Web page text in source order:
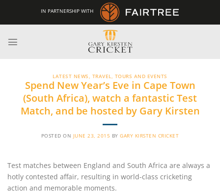
content
IN PARTNERSHIP WITH
LATEST NEWS, TRAVEL, TOURS AND EVENTS
Spend New Year’s Eve in Cape Town
(South Africa), watch a fantastic Test
Match, and be hosted by Gary Kirsten
POSTED ON JUNE 23, 2015 BYGARY KIRSTEN CRICKET
Test matches between England and South Africa are always a
hotly contested affair, resulting in world-class cricketing
action and memorable moments.